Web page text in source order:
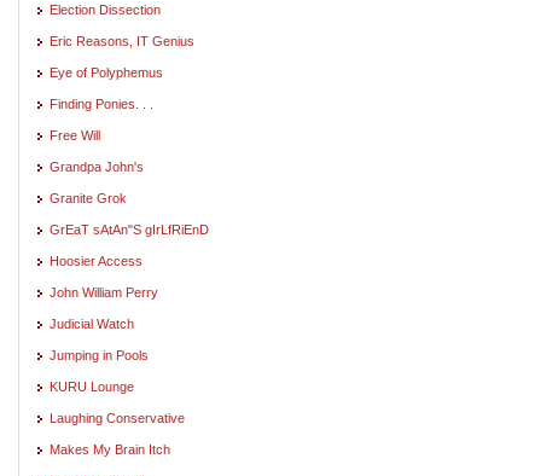
Election Dissection
Eric Reasons, IT Genius
Eye of Polyphemus
Finding Ponies. . .
Free Will
Grandpa John's
Granite Grok
GrEaT sAtAn"S gIrLfRiEnD
Hoosier Access
John William Perry
Judicial Watch
Jumping in Pools
KURU Lounge
Laughing Conservative
Makes My Brain Itch